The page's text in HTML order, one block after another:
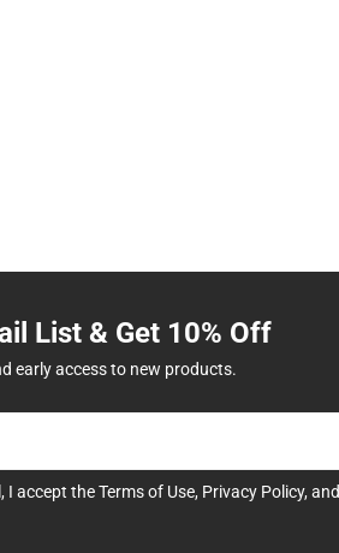
List & Get 10% Off
early access to new products.
I accept theTerms of Use, Privacy Policy, and